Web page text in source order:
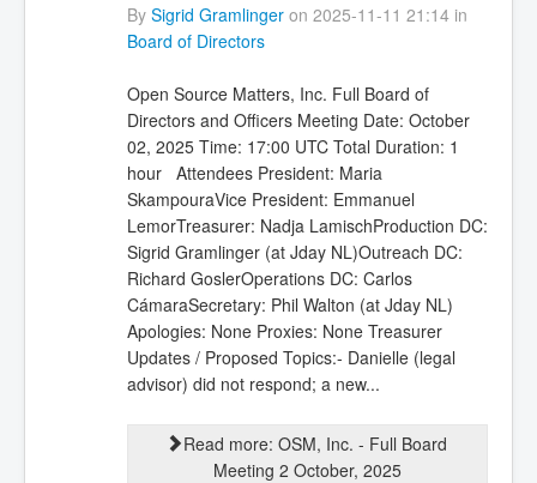
By Sigrid Gramlingeron 2025-11-11 21:14 in
Board of Directors
Open Source Matters, Inc. Full Board of
Directors and Officers Meeting Date: October
02, 2025 Time: 17:00 UTC Total Duration: 1
hour Attendees President: Maria
SkampouraVice President: Emmanuel
LemorTreasurer: Nadja LamischProduction DC:
Sigrid Gramlinger (at Jday NL)Outreach DC:
Richard GoslerOperations DC: Carlos
CámaraSecretary: Phil Walton (at Jday NL)
Apologies: None Proxies: None Treasurer
Updates / Proposed Topics:- Danielle (legal
advisor) did not respond; a new...
Read more: OSM, Inc. - Full Board
Meeting 2 October, 2025